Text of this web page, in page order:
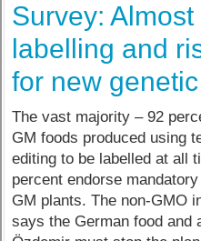
Survey:
labelling and
for new
The vast majority – 92
GM foods produced using
editing to be labelled at all
percent endorse
GM plants. The non-GMO
says the German food and